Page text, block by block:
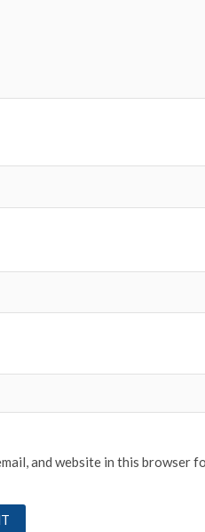
and website in this browser